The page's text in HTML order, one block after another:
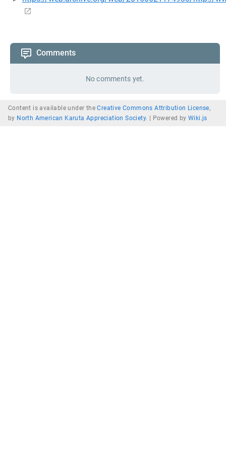
Comments
No comments yet.
Content is available under theCreative Commons Attribution License,
by North American Karuta Appreciation Society. | Powered byWiki.js